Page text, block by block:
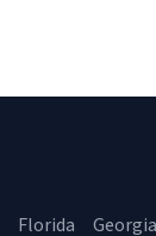
Florida Georgia